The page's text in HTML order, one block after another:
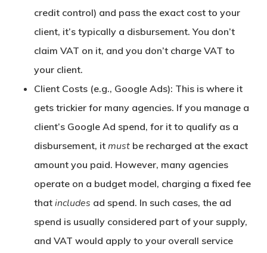
credit control) and pass the exact cost to your
client, it’s typically a disbursement. You don’t
claim VAT on it, and you don’t charge VAT to
your client.
Client Costs (e.g., Google Ads): This is where it
gets trickier for many agencies. If you manage a
client’s Google Ad spend, for it to qualify as a
disbursement, it mustbe recharged at the exact
amount you paid. However, many agencies
operate on a budget model, charging a fixed fee
that includes ad spend. In such cases, the ad
spend is usually considered part of your supply,
and VAT would apply to your overall service